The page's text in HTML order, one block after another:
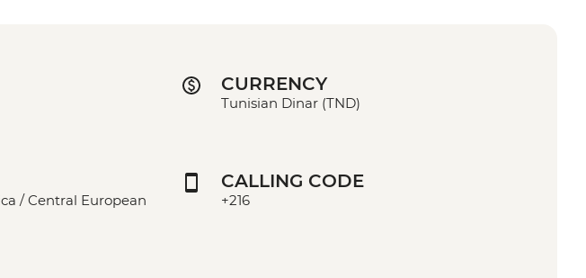
CURRENCY
Tunisian Dinar (TND)
/ Central European
CALLING CODE
+216